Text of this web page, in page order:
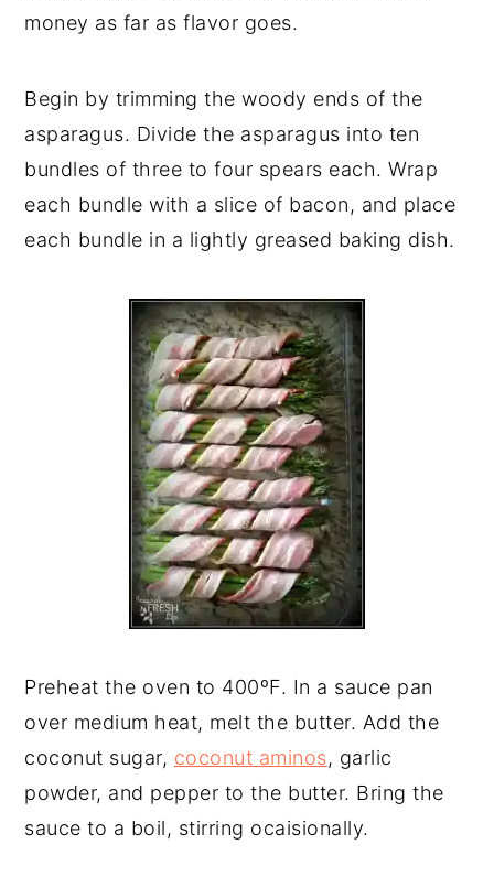
money as far as flavor goes.
Begin by trimming the woody ends of the
asparagus. Divide the asparagus into ten
bundles of three to four spears each. Wrap
each bundle with a slice of bacon, and place
each bundle in a lightly greased baking dish.
Preheat the oven to 400ºF. In a sauce pan
over medium heat, melt the butter. Add the
coconut sugar, coconut aminos, garlic
powder, and pepper to the butter. Bring the
sauce to a boil, stirring ocaisionally.